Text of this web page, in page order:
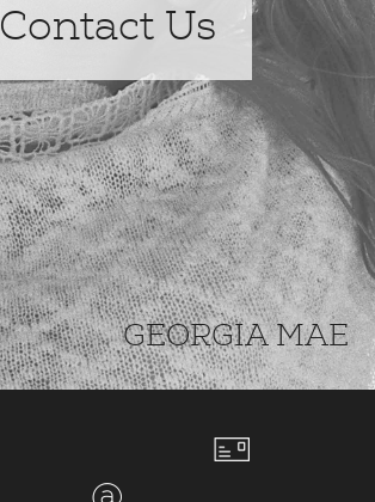
Contact Us
GEORGIA MAE